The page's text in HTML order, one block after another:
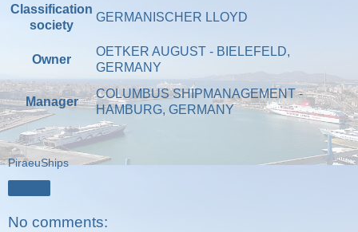
Classification
society
GERMANISCHER LLOYD
Owner
OETKER AUGUST - BIELEFELD,
GERMANY
Manager
COLUMBUS SHIPMANAGEMENT -
HAMBURG, GERMANY
PiraeuShips
No comments: